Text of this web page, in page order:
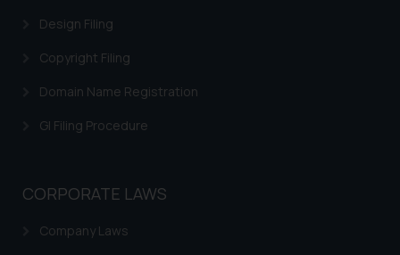
Design Filing
Copyright Filing
Domain Name Registration
GI Filing Procedure
CORPORATE LAWS
Company Laws